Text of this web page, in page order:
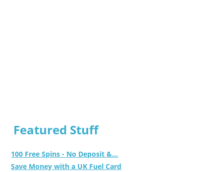
Featured Stuff
100 Free Spins - No Deposit &...
Save Money with a UK Fuel Card